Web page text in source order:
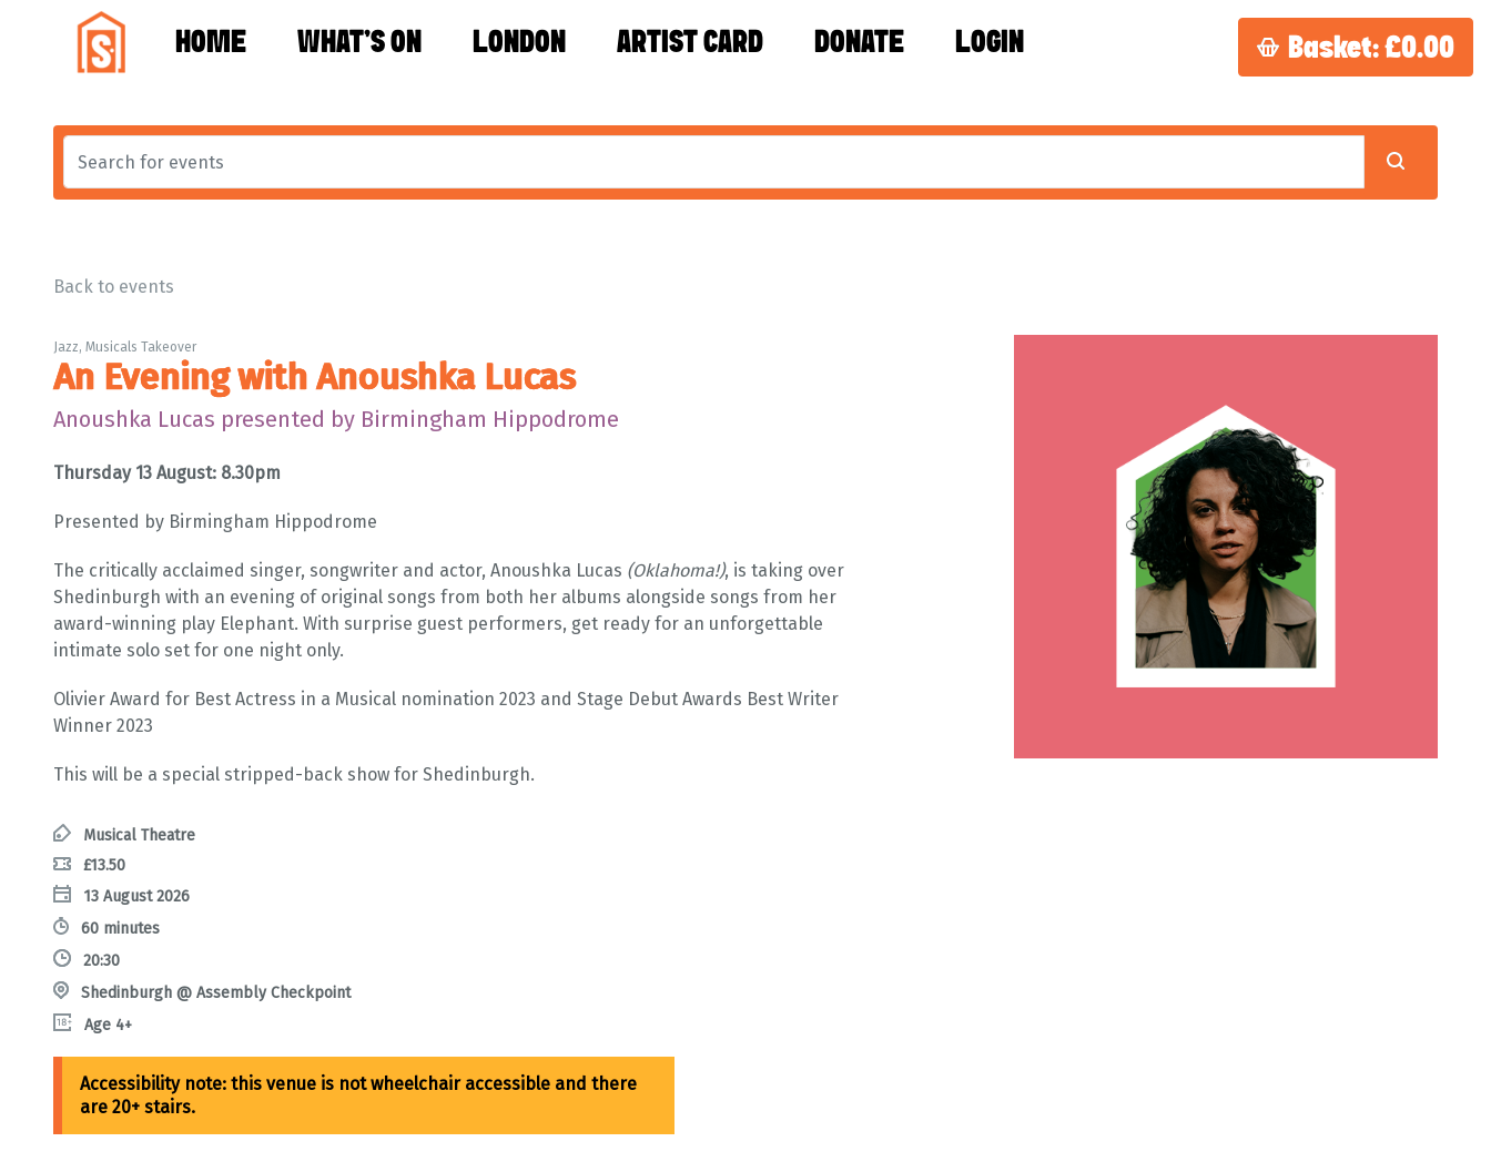
HOME WHAT'S ON LONDON ARTIST CARD DONATE LOGIN Basket:£0.00
Back to events
Jazz, Musicals Takeover
An Evening with Anoushka Lucas
Anoushka Lucas presented by Birmingham Hippodrome
Thursday 13 August: 8.30pm
Presented by Birmingham Hippodrome
The critically acclaimed singer, songwriter and actor, Anoushka Lucas (Oklahoma!), is taking over
Shedinburgh with an evening of original songs from both her albums alongside songs from her
award-winning play Elephant. With surprise guest performers, get ready for an unforgettable
intimate solo set for one night only.
Olivier Award for Best Actress in a Musical nomination 2023 and Stage Debut Awards Best Writer
Winner 2023
This will be a special stripped-back show for Shedinburgh.
Musical Theatre
£13.50
13 August 2026
60 minutes
20:30
Shedinburgh @ Assembly Checkpoint
Age 4+